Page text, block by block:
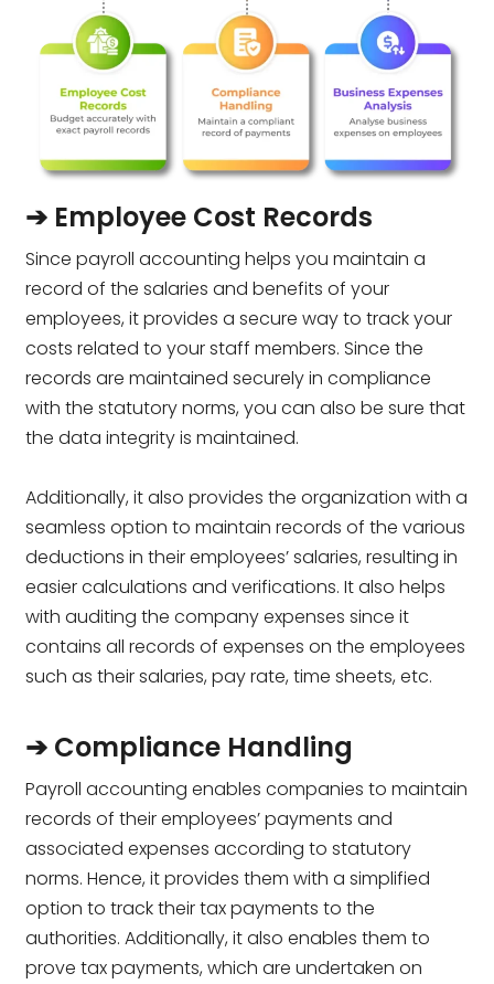
➔ Employee Cost Records
Since payroll accounting helps you maintain a
record of the salaries and benefits of your
employees, it provides a secure way to track your
costs related to your staff members. Since the
records are maintained securely in compliance
with the statutory norms, you can also be sure that
the data integrity is maintained.
Additionally, it also provides the organization with a
seamless option to maintain records of the various
deductions in their employees’ salaries, resulting in
easier calculations and verifications. It also helps
with auditing the company expenses since it
contains all records of expenses on the employees
such as their salaries, pay rate, time sheets, etc.
➔ Compliance Handling
Payroll accounting enables companies to maintain
records of their employees’ payments and
associated expenses according to statutory
norms. Hence, it provides them with a simplified
option to track their tax payments to the
authorities. Additionally, it also enables them to
prove tax payments, which are undertaken on